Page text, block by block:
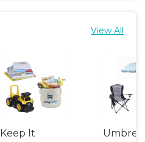
View All
Keep It